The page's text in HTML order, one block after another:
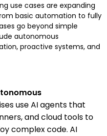
use cases are expanding
basic automation to fully
go beyond simple
autonomous
proactive systems, and
use AI agents that
and cloud tools to
complex code. AI